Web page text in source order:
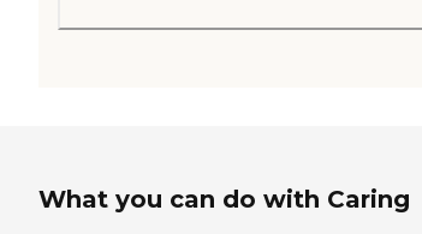
What you can do with Caring